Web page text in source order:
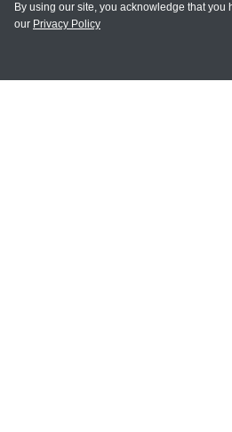
MY ACCOUNT
By using our site, you acknowledge that you
our Privacy Policy